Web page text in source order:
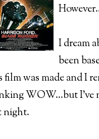
I dream
been
film was made and I
WOW...but I've
night.